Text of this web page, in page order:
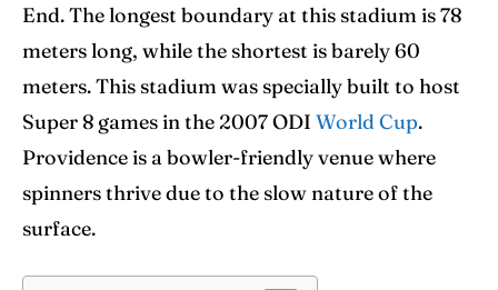
Blog
Contact Us
Search
Blog
Contact Us
Search
End. The longest boundary at this stadium is 78
meters long, while the shortest is barely 60
meters. This stadium was specially built to host
Super 8 games in the 2007 ODI World Cup.
Providence is a bowler-friendly venue where
spinners thrive due to the slow nature of the
surface.